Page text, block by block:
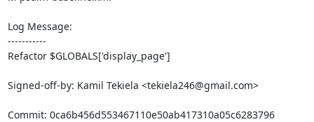
Log Message:
-----------
Refactor $GLOBALS['display_page']
Signed-off-by: Kamil Tekiela <tekiela246@gmail.com>
Commit: 0ca6b456d553467110e50ab417310a05c6283796